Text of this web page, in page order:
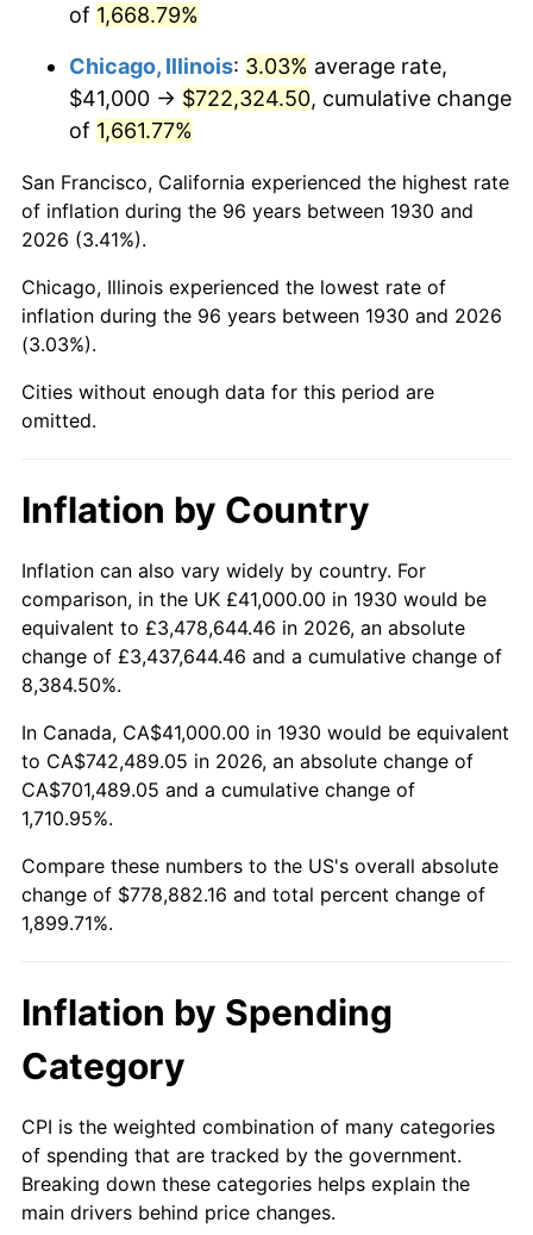
$99,431.14
1972 $102,622.75
1973 $109,005.99
1974 $121,035.93 11.04%
1975 $132,083.83
1976 $139,694.61 5.76%
1977
1978 $160,071.86 7.59%
1980 $202,299.40 13.50%
1981 $223,167.66 10.32%
1982 $236,916.17 6.16%
1983
1984 $255,083.83 4.32%
1985 $264,167.66 3.56%
1987 $278,898.20 3.65%
1989 $304,431.14 4.82%
1990
1992 $344,449.10 3.01%
1993 $354,760.48 2.99%
of 1,668.79%
Chicago, Illinois: 3.03% average rate,
$41,000 → $722,324.50, cumulative change
of 1,661.77%
San Francisco, California experienced the highest rate
of inflation during the 96 years between 1930 and
2026 (3.41%).
Chicago, Illinois experienced the lowest rate of
inflation during the 96 years between 1930 and 2026
(3.03%).
Cities without enough data for this period are
omitted.
Inflation by Country
Inflation can also vary widely by country. For
comparison, in the UK £41,000.00 in 1930 would be
equivalent to £3,478,644.46 in 2026, an absolute
change of £3,437,644.46 and a cumulative change of
8,384.50%.
In Canada, CA$41,000.00 in 1930 would be equivalent
to CA$742,489.05 in 2026, an absolute change of
CA$701,489.05 and a cumulative change of
1,710.95%.
Compare these numbers to the US's overall absolute
change of $778,882.16 and total percent change of
1,899.71%.
Inflation by Spending
Category
CPI is the weighted combination of many categories
of spending that are tracked by the government.
Breaking down these categories helps explain the
main drivers behind price changes.